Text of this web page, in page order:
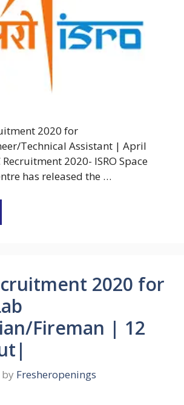
2020 for
Technical Assistant | April
Recruitment 2020- ISRO Space
has released the …
2020 for
Fireman | 12
by Fresheropenings